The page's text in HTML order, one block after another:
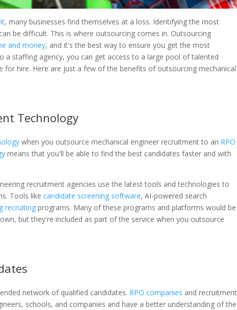
, many businesses find themselves at a loss. Identifying the most
be difficult. This is where outsourcing comes in. Outsourcing
and money, and it's the best way to ensure you get the most
a staffing agency, you can get access to a large pool of talented
for hire. Here are just a few of the benefits of outsourcing mechanical
Technology
when you outsource mechanical engineer recruitment to an RPO
means that you'll be able to find the best candidates faster and with
recruitment agencies use the latest tools and technologies to
Tools likecandidate screening software, AI-powered search
recruiting programs. Many of these programs and platforms would be
but they're included as part of the service when you outsource
network of qualified candidates. RPO companies and recruitment
schools, and companies and have a better understanding of the